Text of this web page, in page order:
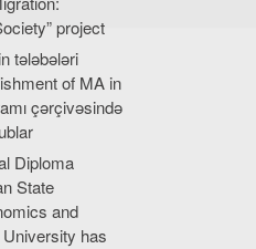
project
tələbələri
of MA in
çərçivəsində
Diploma
State
and
has